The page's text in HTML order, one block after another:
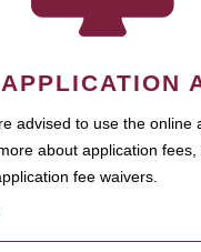
advised to use the online
about application fees,
fee waivers.